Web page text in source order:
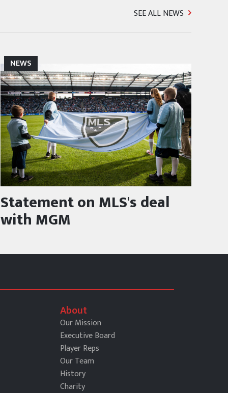
SEE ALL NEWS
NEWS
Statement on MLS's deal
with MGM
About
Our Mission
Executive Board
Player Reps
Our Team
History
Charity